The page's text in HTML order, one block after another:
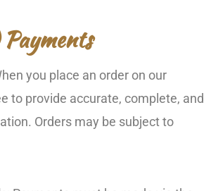
you place an order on our
to provide accurate, complete, and
Orders may be subject to